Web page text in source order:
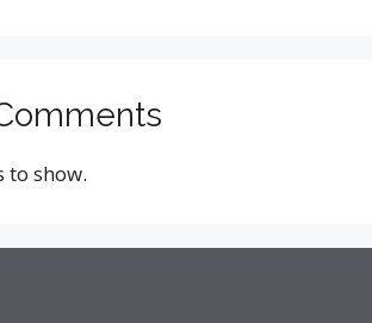
to show.